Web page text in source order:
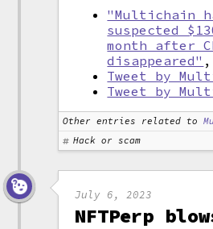
"Multichain
suspected
month after
disappeared"
Tweet by
Tweet by
Other entries related to
Hack or scam
July 6, 2023
NFTPerp